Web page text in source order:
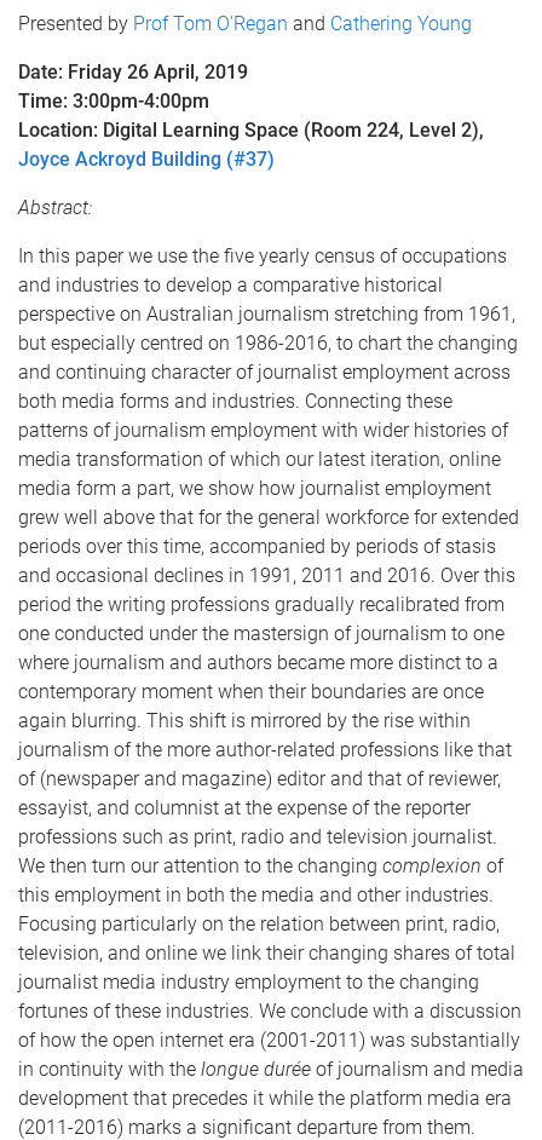
Presented by Prof Tom O'Regan and Cathering Young
Date: Friday 26 April, 2019
Time: 3:00pm-4:00pm
Location: Digital Learning Space (Room 224, Level 2),
Joyce Ackroyd Building (#37)
Abstract:
In this paper we use the five yearly census of occupations
and industries to develop a comparative historical
perspective on Australian journalism stretching from 1961,
but especially centred on 1986-2016, to chart the changing
and continuing character of journalist employment across
both media forms and industries. Connecting these
patterns of journalism employment with wider histories of
media transformation of which our latest iteration, online
media form a part, we show how journalist employment
grew well above that for the general workforce for extended
periods over this time, accompanied by periods of stasis
and occasional declines in 1991, 2011 and 2016. Over this
period the writing professions gradually recalibrated from
one conducted under the mastersign of journalism to one
where journalism and authors became more distinct to a
contemporary moment when their boundaries are once
again blurring. This shift is mirrored by the rise within
journalism of the more author-related professions like that
of (newspaper and magazine) editor and that of reviewer,
essayist, and columnist at the expense of the reporter
professions such as print, radio and television journalist.
We then turn our attention to the changing complexion of
this employment in both the media and other industries.
Focusing particularly on the relation between print, radio,
television, and online we link their changing shares of total
journalist media industry employment to the changing
fortunes of these industries. We conclude with a discussion
of how the open internet era (2001-2011) was substantially
in continuity with the longue durée of journalism and media
development that precedes it while the platform media era
(2011-2016) marks a significant departure from them.